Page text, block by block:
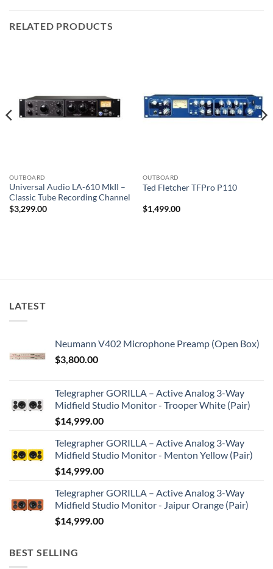
RELATED PRODUCTS
OUTBOARD
Universal Audio LA-610 MkII –
Classic Tube Recording Channel
$3,299.00
OUTBOARD
Ted Fletcher TFPro P110
$1,499.00
LATEST
Neumann V402 Microphone Preamp (Open Box)
$3,800.00
Telegrapher GORILLA – Active Analog 3-Way
Midfield Studio Monitor - Trooper White (Pair)
$14,999.00
Telegrapher GORILLA – Active Analog 3-Way
Midfield Studio Monitor - Menton Yellow (Pair)
$14,999.00
Telegrapher GORILLA – Active Analog 3-Way
Midfield Studio Monitor - Jaipur Orange (Pair)
$14,999.00
BEST SELLING